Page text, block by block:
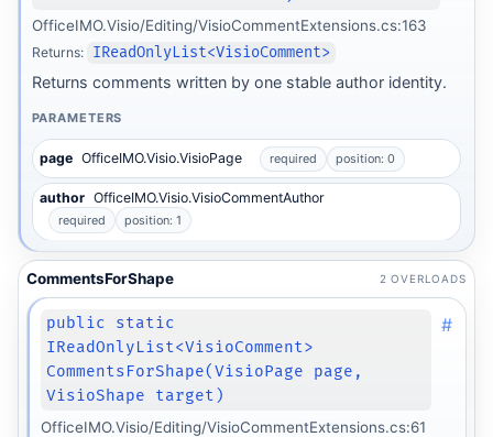
OfficeIMO.Visio/Editing/VisioCommentExtensions.cs:163
Returns: IReadOnlyList<VisioComment>
Returns comments written by one stable author identity.
PARAMETERS
page OfficeIMO.Visio.VisioPage required position: 0
author OfficeIMO.Visio.VisioCommentAuthor
required position: 1
CommentsForShape 2 OVERLOADS
public static
IReadOnlyList<VisioComment>
CommentsForShape(VisioPage page,
VisioShape target)
#
OfficeIMO.Visio/Editing/VisioCommentExtensions.cs:61